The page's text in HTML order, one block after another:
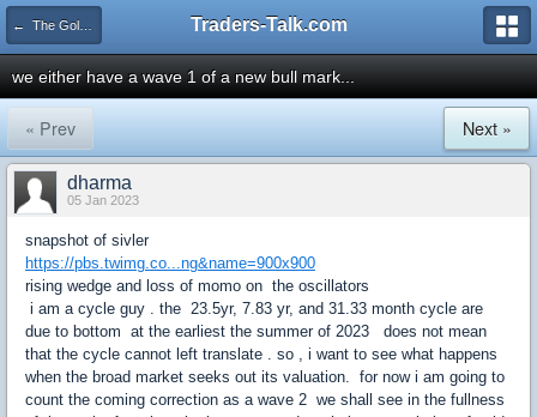
← The Gold & Commodities Board Traders-Talk.com
we either have a wave 1 of a new bull mark...
« Prev Next »
dharma
05 Jan 2023
snapshot of sivler
https://pbs.twimg.co...ng&name=900x900
rising wedge and loss of momo on the oscillators
i am a cycle guy . the 23.5yr, 7.83 yr, and 31.33 month cycle are
due to bottom at the earliest the summer of 2023 does not mean
that the cycle cannot left translate . so , i want to see what happens
when the broad market seeks out its valuation. for now i am going to
count the coming correction as a wave 2 we shall see in the fullness